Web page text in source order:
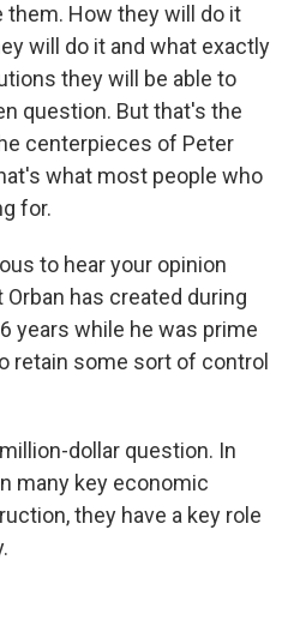
them. How they will do it
will do it and what exactly
they will be able to
question. But that's the
centerpieces of Peter
what most people who
for.
to hear your opinion
has created during
years while he was prime
retain some sort of control
dollar question. In
many key economic
they have a key role